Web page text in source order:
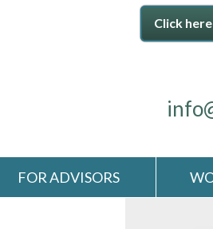
Click
FOR ADVISORS